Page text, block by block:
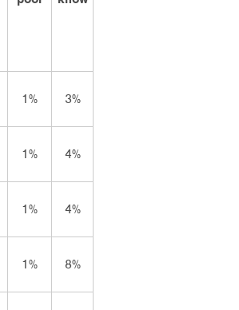
1% 3%
1% 4%
1% 4%
1% 8%